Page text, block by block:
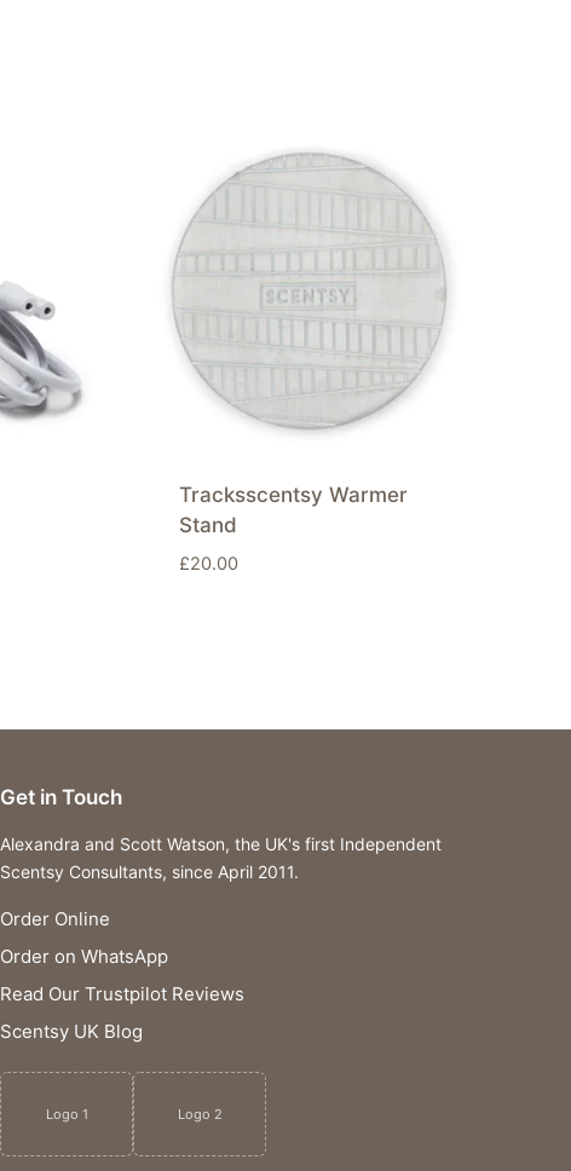
Tracksscentsy Warmer
Stand
£20.00
Get in Touch
Alexandra and Scott Watson, the UK's first Independent
Scentsy Consultants, since April 2011.
Order Online
Order on WhatsApp
Read Our Trustpilot Reviews
Scentsy UK Blog
Logo 1 Logo 2